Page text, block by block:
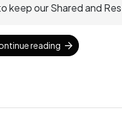
keep our Shared and
reading